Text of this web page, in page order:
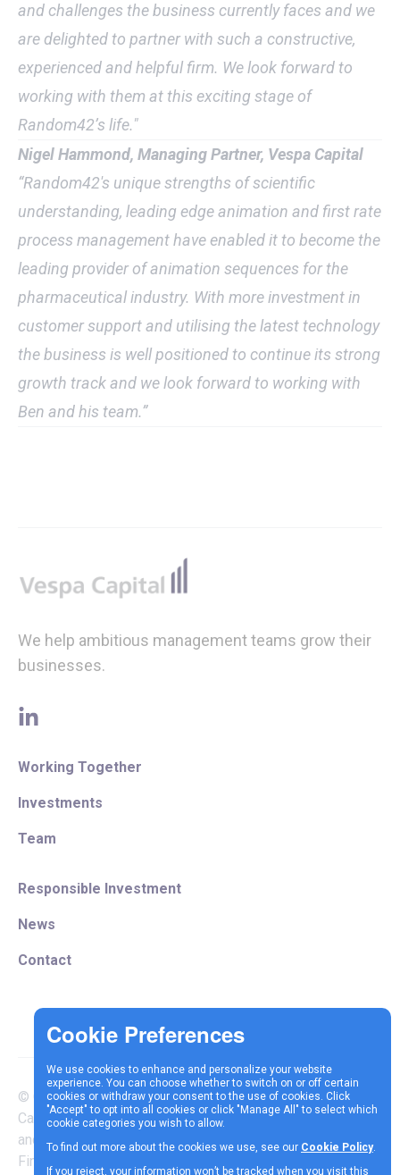
We use cookies to enhance and personalize your website
experience. You can choose whether to switch on or off certain
cookies or withdraw your consent to the use of cookies. Click
"Accept" to opt into all cookies or click "Manage All" to select which
cookie categories you wish to allow.
To find out more about the cookies we use, see our Cookie Policy.
If you reject, your information won’t be tracked when you visit this
and challenges the business currently faces and we
are delighted to partner with such a constructive,
experienced and helpful firm. We look forward to
working with them at this exciting stage of
Random42’s life."
Nigel Hammond, Managing Partner, Vespa Capital
“Random42's unique strengths of scientific
understanding, leading edge animation and first rate
process management have enabled it to become the
leading provider of animation sequences for the
pharmaceutical industry. With more investment in
customer support and utilising the latest technology
the business is well positioned to continue its strong
growth track and we look forward to working with
Ben and his team.”
We help ambitious management teams grow their
businesses.
linkedin
Working Together
Investments
Team
Responsible Investment
News
Contact
© Copyright 2025 Vespa
Capital LLP is authorised
and regulated by the
Financial Conduct Authority |
Terms &
Conditions
CookiePrivacy